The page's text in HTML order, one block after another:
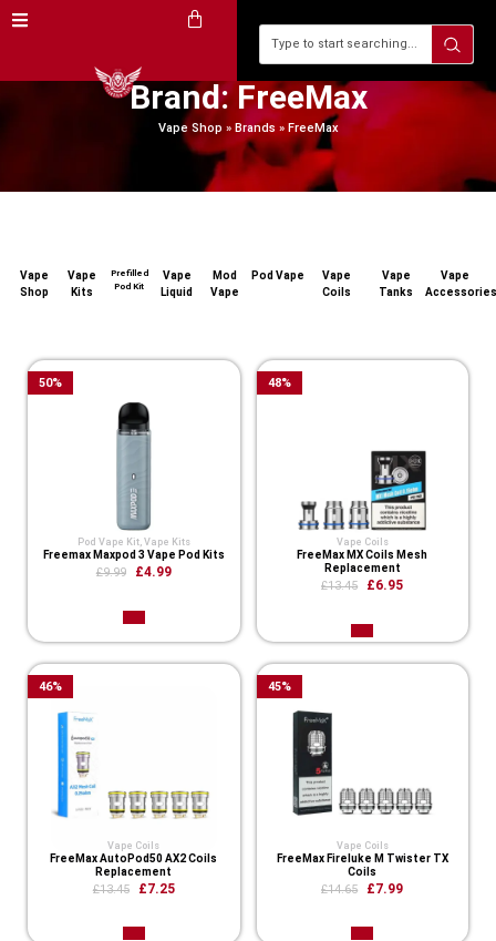
Brand: FreeMax
Vape Shop » Brands » FreeMax
Vape
Shop
Vape
Kits
Prefilled
Pod Kit
Vape
Liquid
Mod
Vape
Pod Vape
Vape
Coils
Vape
Tanks
Vape
Pod Vape Kit, Vape Kits
Freemax Maxpod 3 Vape Pod Kits
£9.99 £4.99
50%
Vape Coils
FreeMax MX Coils Mesh
Replacement
£13.45 £6.95
48%
Vape Coils
FreeMax AutoPod50 AX2 Coils
Replacement
£13.45 £7.25
46%
Vape Coils
FreeMax Fireluke M Twister TX
Coils
£14.65 £7.99
45%